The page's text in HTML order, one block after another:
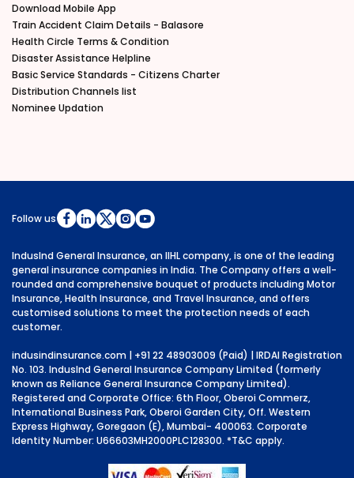
Download Mobile App
Train Accident Claim Details - Balasore
Health Circle Terms & Condition
Disaster Assistance Helpline
Basic Service Standards - Citizens Charter
Distribution Channels list
Nominee Updation
Follow us
IndusInd General Insurance, an IIHL company, is one of the leading
general insurance companies in India. The Company offers a well-
rounded and comprehensive bouquet of products including Motor
Insurance, Health Insurance, and Travel Insurance, and offers
customised solutions to meet the protection needs of each
customer.
indusindinsurance.com | +91 22 48903009 (Paid) | IRDAI Registration
No. 103. IndusInd General Insurance Company Limited (formerly
known as Reliance General Insurance Company Limited).
Registered and Corporate Office: 6th Floor, Oberoi Commerz,
International Business Park, Oberoi Garden City, Off. Western
Express Highway, Goregaon (E), Mumbai- 400063. Corporate
Identity Number: U66603MH2000PLC128300. *T&C apply.